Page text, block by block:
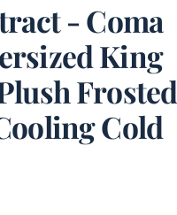
- Coma
King
Frosted
Cold